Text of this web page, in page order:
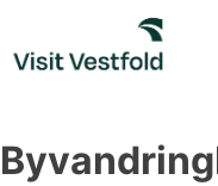
content